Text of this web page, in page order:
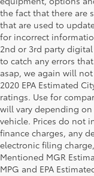
the fact that there are
that are used to
for incorrect
2nd or 3rd party
to catch any errors
asap, we again will
2020 EPA Estimated
ratings. Use for
will vary depending
vehicle. Prices do not
finance charges, any
electronic filing
Mentioned MGR
MPG and EPA